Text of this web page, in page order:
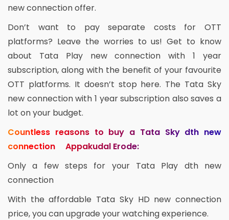
new connection offer.
Don’t want to pay separate costs for OTT
platforms? Leave the worries to us! Get to know
about Tata Play new connection with 1 year
subscription, along with the benefit of your favourite
OTT platforms. It doesn’t stop here. The Tata Sky
new connection with 1 year subscription also saves a
lot on your budget.
Countless reasons to buy a Tata Sky dth new
connection Appakudal Erode:
Only a few steps for your Tata Play dth new
connection
With the affordable Tata Sky HD new connection
price, you can upgrade your watching experience.